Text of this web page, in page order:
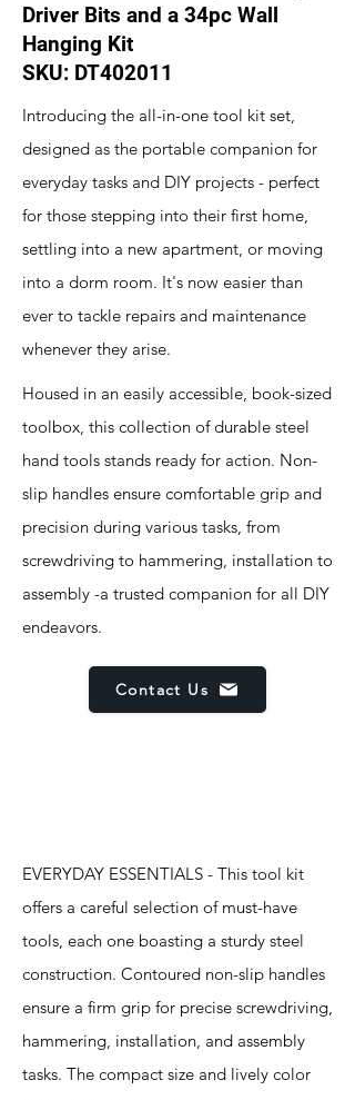
Driver Bits and a 34pc Wall
Hanging Kit
SKU: DT402011
Introducing the all-in-one tool kit set,
designed as the portable companion for
everyday tasks and DIY projects - perfect
for those stepping into their first home,
settling into a new apartment, or moving
into a dorm room. It's now easier than
ever to tackle repairs and maintenance
whenever they arise.
Housed in an easily accessible, book-sized
toolbox, this collection of durable steel
hand tools stands ready for action. Non-
slip handles ensure comfortable grip and
precision during various tasks, from
screwdriving to hammering, installation to
assembly -a trusted companion for all DIY
endeavors.
Contact Us
EVERYDAY ESSENTIALS - This tool kit
offers a careful selection of must-have
tools, each one boasting a sturdy steel
construction. Contoured non-slip handles
ensure a firm grip for precise screwdriving,
hammering, installation, and assembly
tasks. The compact size and lively color